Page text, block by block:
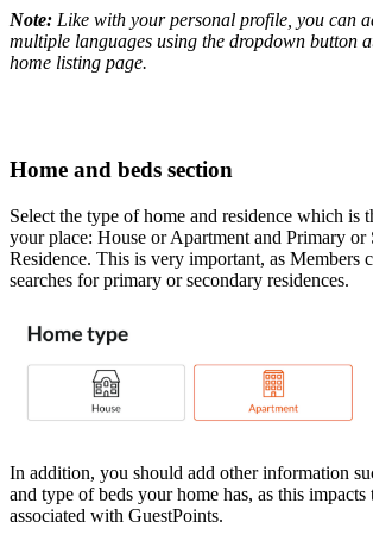
Note: Like with your personal profile, you can
multiple languages using the dropdown button
home listing page.
Home and beds section
Select the type of home and residence which is
your place: House or Apartment and Primary or
Residence. This is very important, as Members
searches for primary or secondary residences.
In addition, you should add other information
and type of beds your home has, as this
associated with GuestPoints.